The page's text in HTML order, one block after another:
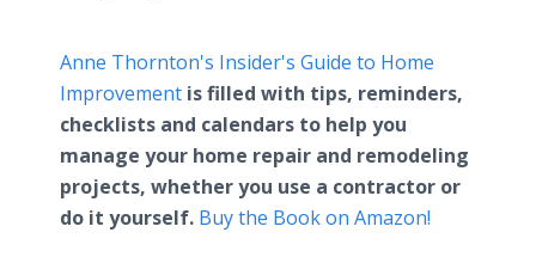
Anne Thornton's Insider's Guide to Home
Improvement is filled with tips, reminders,
checklists and calendars to help you
manage your home repair and remodeling
projects, whether you use a contractor or
do it yourself. Buy the Book on Amazon!